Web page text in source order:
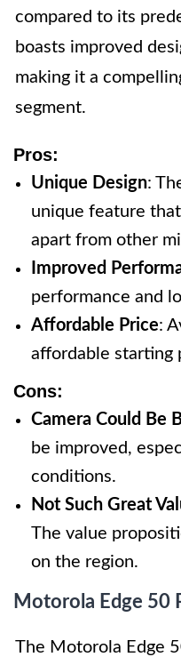
compared to its
boasts improved
making it a
segment.
Pros:
Unique Design:
unique feature
apart from other
Improved
performance and
Affordable Price:
affordable starting
Cons:
Camera Could Be
be improved,
conditions.
Not Such Great
The value
on the region.
Motorola Edge 50
The Motorola Edge